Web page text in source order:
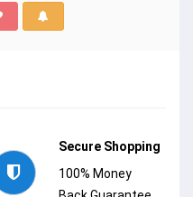
Secure Shopping
100% Money